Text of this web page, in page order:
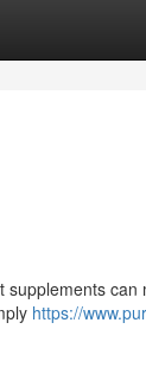
https://